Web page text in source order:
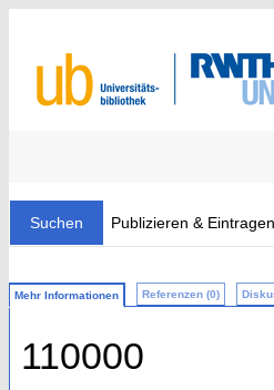
Suchen Publizieren & Eintragen
Mehr Informationen Referenzen (0)
110000